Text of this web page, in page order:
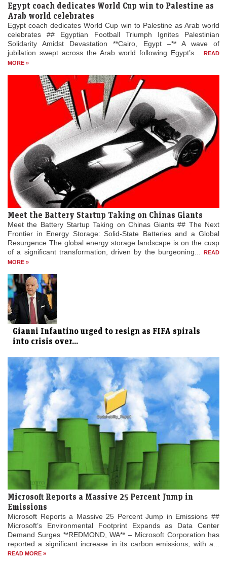
Egypt coach dedicates World Cup win to Palestine as
Arab world celebrates
Egypt coach dedicates World Cup win to Palestine as Arab world
celebrates ## Egyptian Football Triumph Ignites Palestinian
Solidarity Amidst Devastation **Cairo, Egypt –** A wave of
jubilation swept across the Arab world following Egypt’s...
READ
MORE »
Meet the Battery Startup Taking on Chinas Giants
Meet the Battery Startup Taking on Chinas Giants ## The Next
Frontier in Energy Storage: Solid-State Batteries and a Global
Resurgence The global energy storage landscape is on the cusp
of a significant transformation, driven by the burgeoning...
READ
MORE »
Gianni Infantino urged to resign as FIFA spirals
into crisis over...
Microsoft Reports a Massive 25 Percent Jump in
Emissions
Microsoft Reports a Massive 25 Percent Jump in Emissions ##
Microsoft’s Environmental Footprint Expands as Data Center
Demand Surges **REDMOND, WA** – Microsoft Corporation has
reported a significant increase in its carbon emissions, with a...
READ MORE »